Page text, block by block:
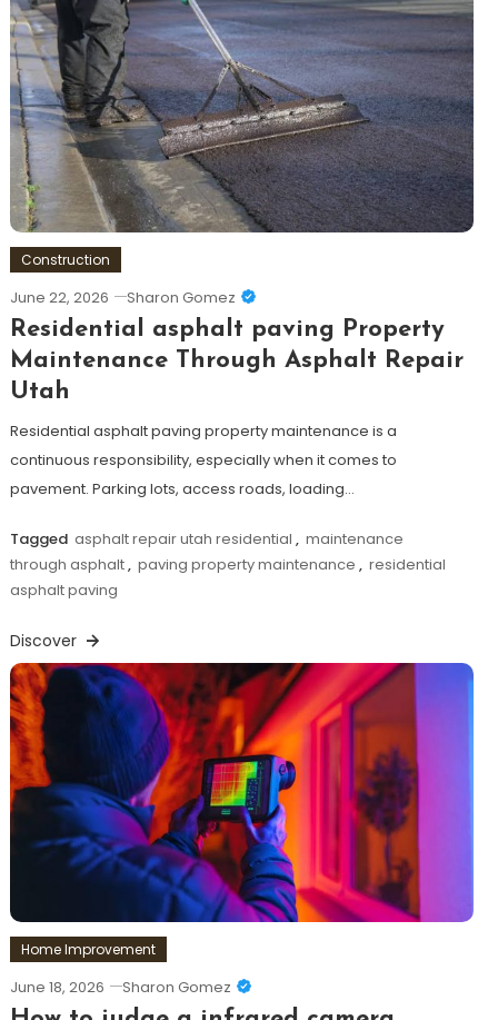
Construction
June 22, 2026 Sharon Gomez
Residential asphalt paving Property
Maintenance Through Asphalt Repair
Utah
Residential asphalt paving property maintenance is a
continuous responsibility, especially when it comes to
pavement. Parking lots, access roads, loading…
Tagged asphalt repair utah residential , maintenance
through asphalt, paving property maintenance , residential
asphalt paving
Discover
Home Improvement
June 18, 2026 Sharon Gomez